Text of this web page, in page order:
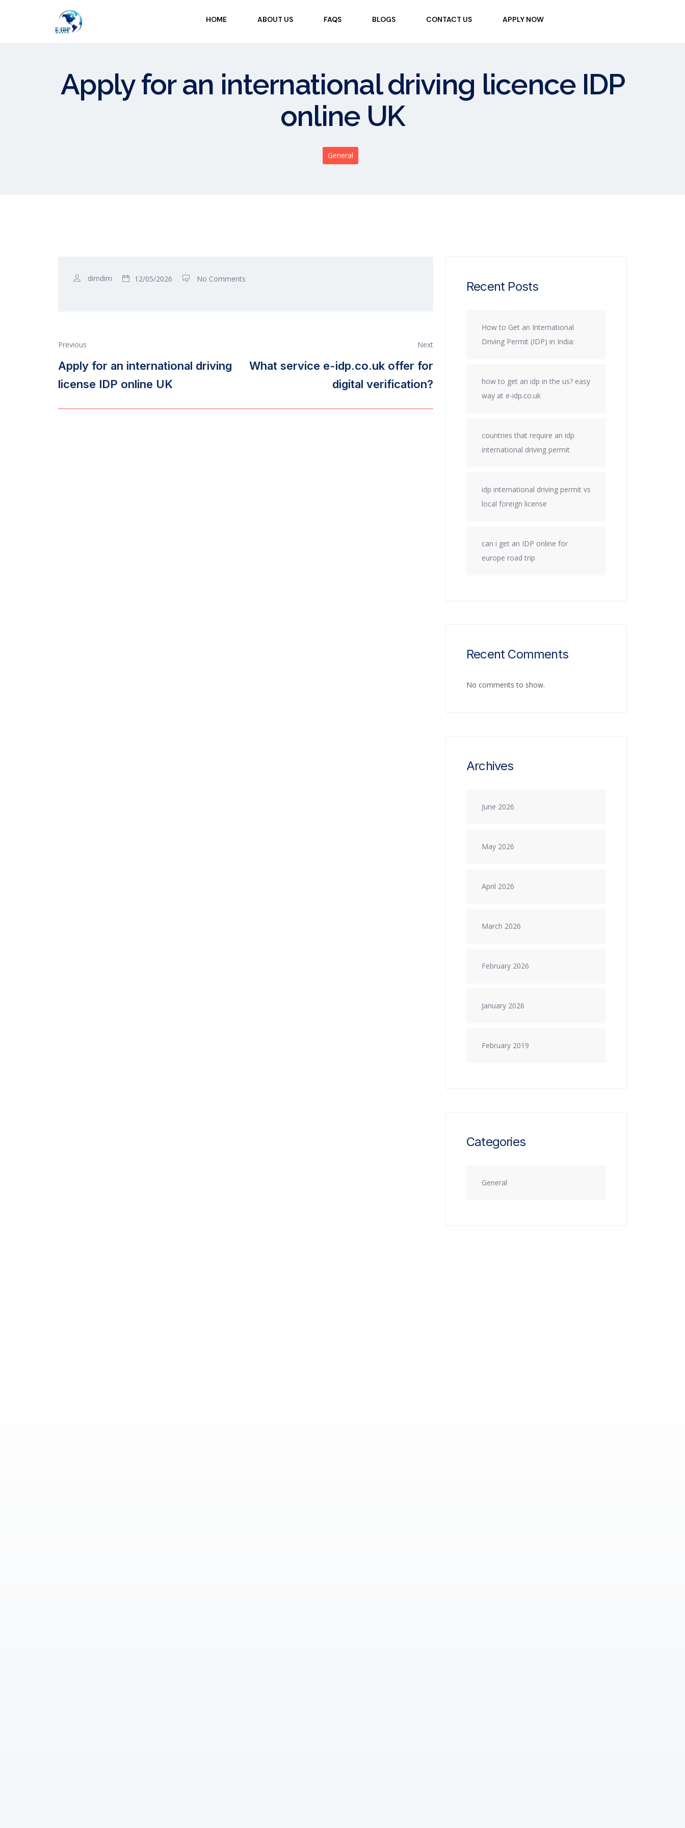
HOME ABOUT US FAQS BLOGS CONTACT US APPLY NOW
Apply for an international driving licence IDP
online UK
General
dimdim 12/05/2026 No Comments
Previous
Apply for an international driving
license IDP online UK
Next
What service e-idp.co.uk offer for
digital verification?
Recent Posts
How to Get an International
Driving Permit (IDP) in India:
how to get an idp in the us? easy
way at e-idp.co.uk
countries that require an idp
international driving permit
idp international driving permit vs
local foreign license
can i get an IDP online for
europe road trip
Recent Comments
No comments to show.
Archives
June 2026
May 2026
April 2026
March 2026
February 2026
January 2026
February 2019
Categories
General